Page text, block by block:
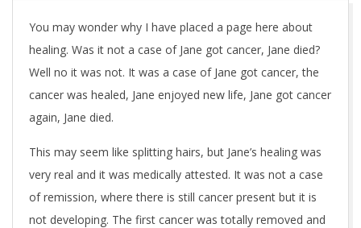
You may wonder why I have placed a page here about
healing. Was it not a case of Jane got cancer, Jane died?
Well no it was not. It was a case of Jane got cancer, the
cancer was healed, Jane enjoyed new life, Jane got cancer
again, Jane died.
This may seem like splitting hairs, but Jane’s healing was
very real and it was medically attested. It was not a case
of remission, where there is still cancer present but it is
not developing. The first cancer was totally removed and